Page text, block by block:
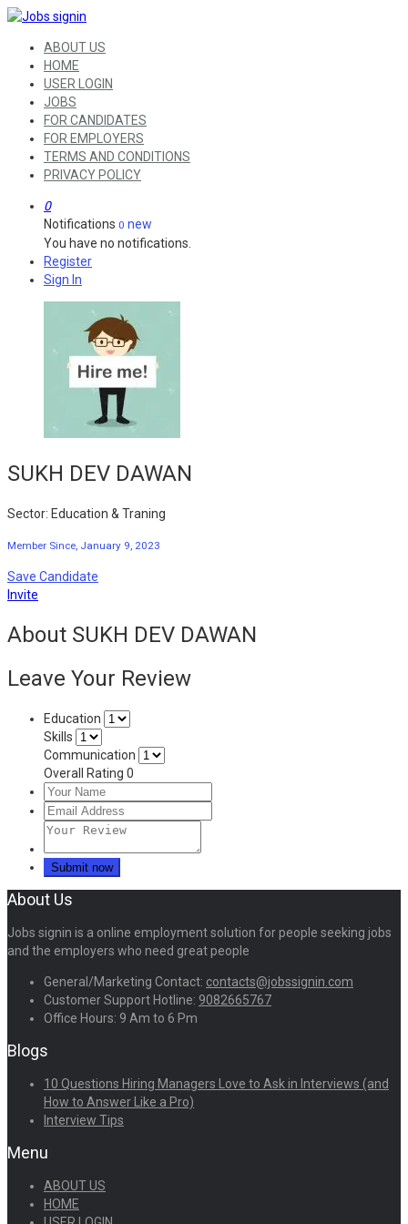
ABOUT US
HOME
USER LOGIN
JOBS
FOR CANDIDATES
FOR EMPLOYERS
TERMS AND CONDITIONS
PRIVACY POLICY
0
Notifications 0 new
You have no notifications.
Register
Sign In
SUKH DEV DAWAN
Sector: Education & Traning
Member Since, January 9, 2023
Save Candidate
Invite
About SUKH DEV DAWAN
Leave Your Review
Education
Skills
Communication
Overall Rating 0
About Us
Jobs signin is a online employment solution for people seeking jobs
and the employers who need great people
General/Marketing Contact: contacts@jobssignin.com
Customer Support Hotline: 9082665767
Office Hours: 9 Am to 6 Pm
Blogs
10 Questions Hiring Managers Love to Ask in Interviews (and
How to Answer Like a Pro)
Interview Tips
Menu
ABOUT US
HOME